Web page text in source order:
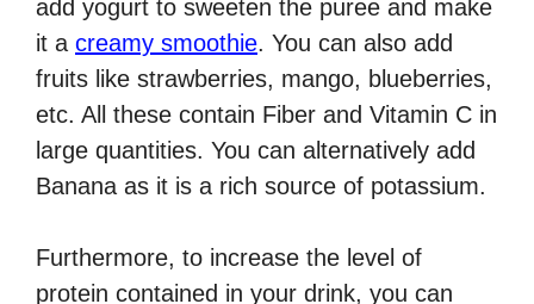
add yogurt to sweeten the puree and make
it a creamy smoothie. You can also add
fruits like strawberries, mango, blueberries,
etc. All these contain Fiber and Vitamin C in
large quantities. You can alternatively add
Banana as it is a rich source of potassium.
Furthermore, to increase the level of
protein contained in your drink, you can